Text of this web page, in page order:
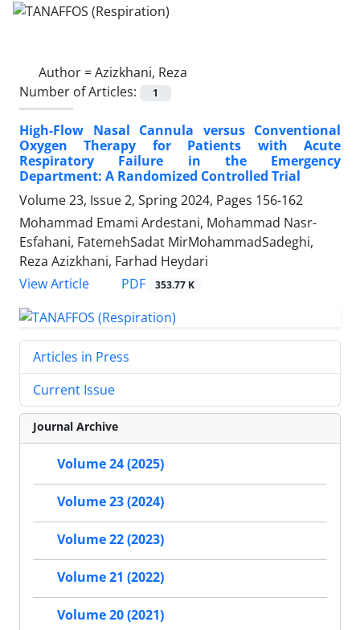
Author =Azizkhani, Reza
Number of Articles:
1
High-Flow Nasal Cannula versus Conventional
Oxygen Therapy for Patients with Acute
Respiratory Failure in the Emergency
Department: A Randomized Controlled Trial
Volume 23, Issue 2, Spring 2024, Pages 156-162
Mohammad Emami Ardestani, Mohammad Nasr-
Esfahani, FatemehSadat MirMohammadSadeghi,
Reza Azizkhani, Farhad Heydari
View Article
PDF 353.77 K
Articles in Press
Current Issue
Journal Archive
Volume 24 (2025)
Volume 23 (2024)
Volume 22 (2023)
Volume 21 (2022)
Volume 20 (2021)